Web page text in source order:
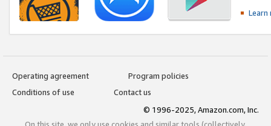
Operating agreement
Program policies
Conditions of use
Contact us
© 1996-2025, Amazon.com, Inc.
On this site, we only use cookies and similar tools (collectively,